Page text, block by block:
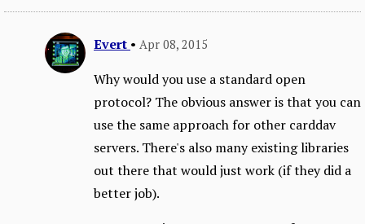
Evert • Apr 08, 2015
Why would you use a standard open
protocol? The obvious answer is that you can
use the same approach for other carddav
servers. There's also many existing libraries
out there that would just work (if they did a
better job).